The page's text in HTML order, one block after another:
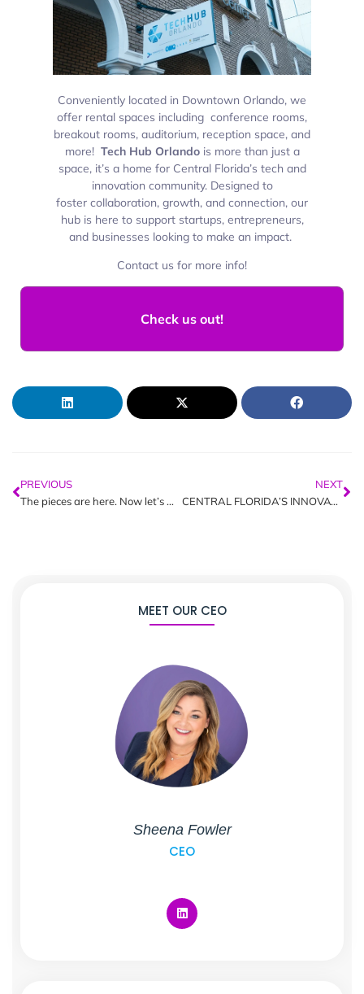
Conveniently located in Downtown Orlando, we
offer rental spaces including conference rooms,
breakout rooms, auditorium, reception space, and
more! Tech Hub Orlandois more than just a
space, it’s a home for Central Florida’s tech and
innovation community. Designed to
foster collaboration, growth, and connection, our
hub is here to support startups, entrepreneurs,
and businesses looking to make an impact.
Contact us for more info!
Check us out!
PREVIOUS
The pieces are here. Now let’s wire them together.
NEXT
CENTRAL FLORIDA’S INNOVATION NEXUS: UNMASKING ORLANDO’S TECH “TREAT”
MEET OUR CEO
Sheena Fowler
CEO